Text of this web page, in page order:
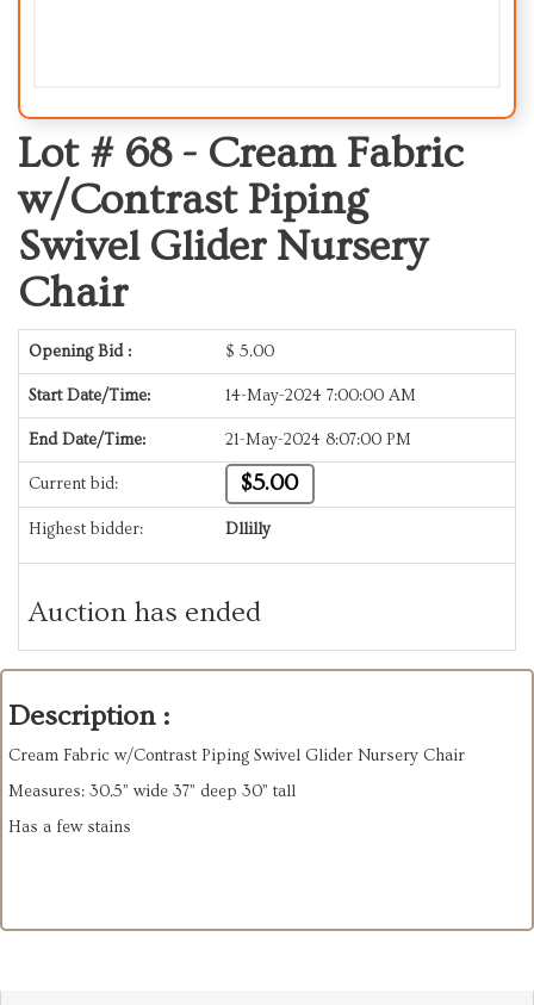
Lot # 68 - Cream Fabric
w/Contrast Piping
Swivel Glider Nursery
Chair
Opening Bid : $ 5.00
Start Date/Time: 14-May-2024 7:00:00 AM
End Date/Time: 21-May-2024 8:07:00 PM
Current bid: $5.00
Highest bidder: Dllilly
Auction has ended
Description :
Cream Fabric w/Contrast Piping Swivel Glider Nursery Chair
Measures: 30.5” wide 37” deep 30” tall
Has a few stains